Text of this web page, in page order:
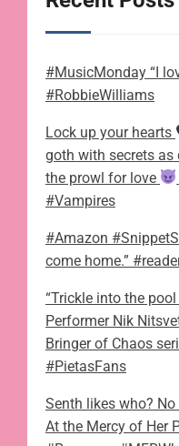
#MusicMonday “I
#RobbieWilliams
Lock up your hearts
goth with secrets as
the prowl for love
#Vampires
#Amazon
come home.”
“Trickle into the
Performer Nik
Bringer of Chaos
#PietasFans
Senth likes who?
At the Mercy of Her